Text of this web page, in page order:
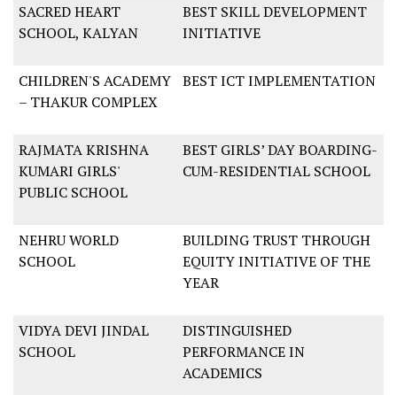
SACRED HEART
SCHOOL, KALYAN
BEST SKILL DEVELOPMENT
INITIATIVE
CHILDREN'S ACADEMY
– THAKUR COMPLEX
BEST ICT IMPLEMENTATION
RAJMATA KRISHNA
KUMARI GIRLS'
PUBLIC SCHOOL
BEST GIRLS’ DAY BOARDING-
CUM-RESIDENTIAL SCHOOL
NEHRU WORLD
SCHOOL
BUILDING TRUST THROUGH
EQUITY INITIATIVE OF THE
YEAR
VIDYA DEVI JINDAL
SCHOOL
DISTINGUISHED
PERFORMANCE IN
ACADEMICS